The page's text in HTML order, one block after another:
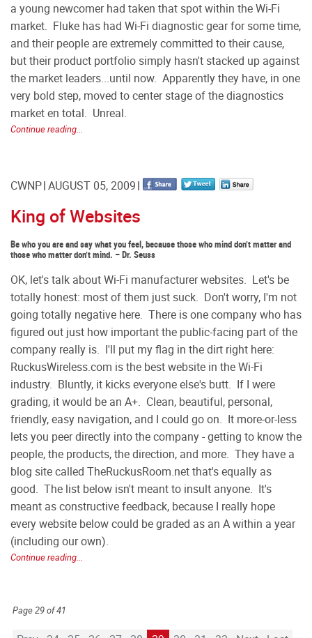
a young newcomer had taken that spot within the Wi-Fi
market. Fluke has had Wi-Fi diagnostic gear for some time,
and their people are extremely committed to their cause,
but their product portfolio simply hasn't stacked up against
the market leaders...until now. Apparently they have, in one
very bold step, moved to center stage of the diagnostics
market en total. Unreal.
Continue reading...
CWNP AUGUST 05, 2009
King of Websites
Be who you are and say what you feel, because those who mind don’t matter and
those who matter don’t mind. – Dr. Seuss
OK, let's talk about Wi-Fi manufacturer websites. Let's be
totally honest: most of them just suck. Don't worry, I'm not
going totally negative here. There is one company who has
figured out just how important the public-facing part of the
company really is. I'll put my flag in the dirt right here:
RuckusWireless.com is the best website in the Wi-Fi
industry. Bluntly, it kicks everyone else's butt. If I were
grading, it would be an A+. Clean, beautiful, personal,
friendly, easy navigation, and I could go on. It more-or-less
lets you peer directly into the company - getting to know the
people, the products, the direction, and more. They have a
blog site called TheRuckusRoom.net that's equally as
good. The list below isn't meant to insult anyone. It's
meant as constructive feedback, because I really hope
every website below could be graded as an A within a year
(including our own).
Continue reading...
Page 29 of 41